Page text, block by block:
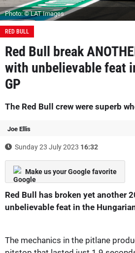
Photo: © LAT Images
RED BULL
Red Bull break
with unbelievable feat
GP
The Red Bull crew were superb
Joe Ellis
Sunday 23 July 2023 16:32
Make us your Google favorite
Red Bull has broken yet another
unbelievable feat in the
The mechanics in the pitlane